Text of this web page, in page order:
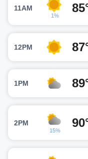
11AM
1%
12PM
1PM
2PM
15%